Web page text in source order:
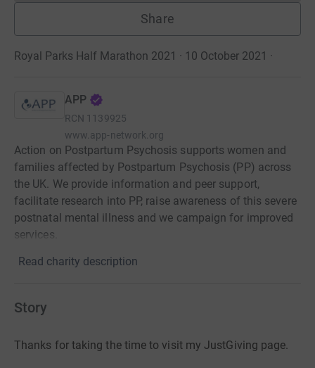
Share
Royal Parks Half Marathon 2021 · 10 October 2021 ·
APP
RCN 1139925
www.app-network.org
Action on Postpartum Psychosis supports women and
families affected by Postpartum Psychosis (PP) across
the UK. We provide information and peer support,
facilitate research into PP, raise awareness of this severe
postnatal mental illness and we campaign for improved
services.
Read charity description
Story
Thanks for taking the time to visit my JustGiving page.